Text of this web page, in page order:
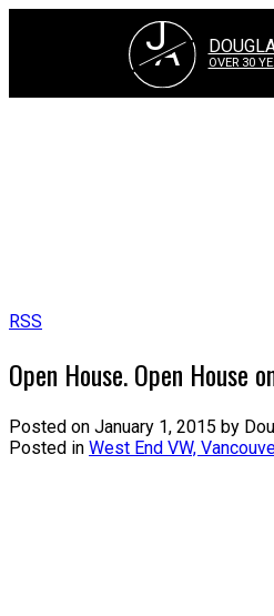
JA OVER 30
RSS
Open House. Open House
Posted on January 1, 2015 by
Posted in West End VW,